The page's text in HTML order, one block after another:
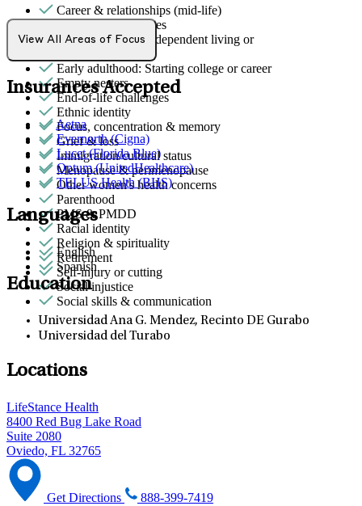
Career & relationships (mid-life)
Career & work issues
Early adulthood: Independent living or
Early adulthood: Starting college or career
Empty nesters
End-of-life challenges
Ethnic identity
Focus, concentration & memory
Grief & loss
Immigration/cultural status
Menopause & perimenopause
Other women's health concerns
Parenthood
PMS & PMDD
Racial identity
Religion & spirituality
Retirement
Self-injury or cutting
Social injustice
Social skills & communication
View All Areas of Focus
Insurances Accepted
Aetna
Evernorth (Cigna)
Lucet (Florida Blue)
Optum (UnitedHealthcare)
TELUS Health (BHS)
Languages
English
Spanish
Education
Universidad Ana G. Mendez, Recinto DE Gurabo
Universidad del Turabo
Locations
LifeStance Health
8400 Red Bug Lake Road
Suite 2080
Oviedo, FL 32765
Get Directions
888-399-7419